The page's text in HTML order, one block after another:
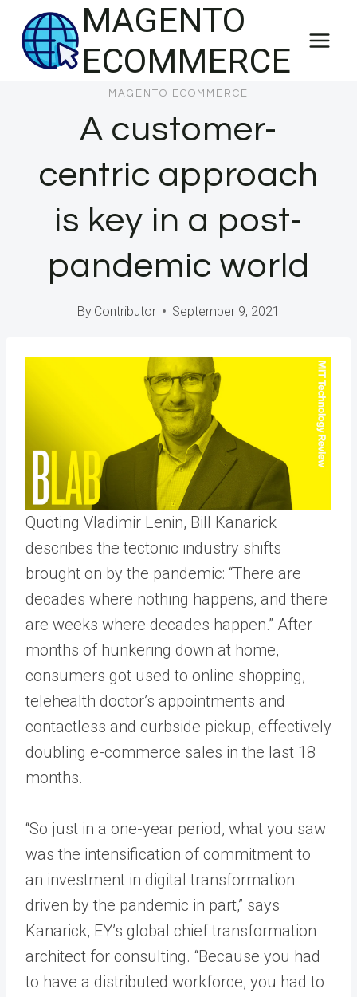
content
MAGENTO
ECOMMERCE
MAGENTO ECOMMERCE
A customer-
centric approach
is key in a post-
pandemic world
By Contributor September 9, 2021
Quoting Vladimir Lenin, Bill Kanarick
describes the tectonic industry shifts
brought on by the pandemic: “There are
decades where nothing happens, and there
are weeks where decades happen.” After
months of hunkering down at home,
consumers got used to online shopping,
telehealth doctor’s appointments and
contactless and curbside pickup, effectively
doubling e-commerce sales in the last 18
months.
“So just in a one-year period, what you saw
was the intensification of commitment to
an investment in digital transformation
driven by the pandemic in part,” says
Kanarick, EY’s global chief transformation
architect for consulting. “Because you had
to have a distributed workforce, you had to